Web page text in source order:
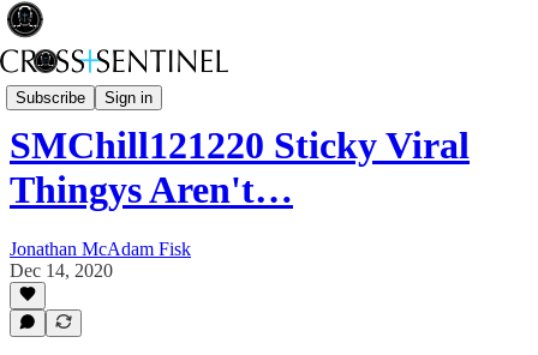
Subscribe Sign in
Stop the White Noise
SMChill121220 Sticky Viral
Thingys Aren't…
Jonathan McAdam Fisk
Dec 14, 2020